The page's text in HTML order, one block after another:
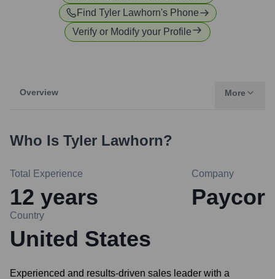
Find Tyler Lawhorn's Phone
Verify or Modify your Profile
Overview More
Who Is Tyler Lawhorn?
Total Experience
12 years
Company
Paycor
Country
United States
Experienced and results-driven sales leader with a